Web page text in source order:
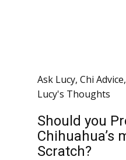
Ask Lucy, Chi Advice,
Lucy's Thoughts
Should you
Chihuahua’s
Scratch?